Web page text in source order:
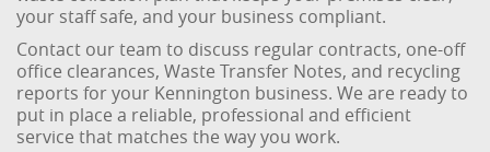
your staff safe, and your business compliant.
Contact our team to discuss regular contracts, one-off
office clearances, Waste Transfer Notes, and recycling
reports for your Kennington business. We are ready to
put in place a reliable, professional and efficient
service that matches the way you work.